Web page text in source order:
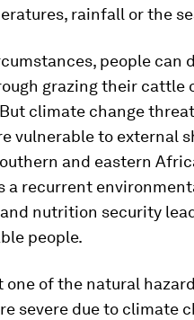
rainfall or the
people can
grazing their cattle
climate change
vulnerable to external
and eastern
a recurrent
nutrition security
people.
one of the natural
severe due to climate